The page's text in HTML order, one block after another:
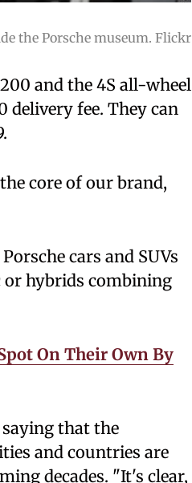
the Porsche museum. Flickr
and the 4S all-wheel
delivery fee. They can
core of our brand,
cars and SUVs
or hybrids combining
On Their Own By
saying that the
and countries are
decades. "It's clear,